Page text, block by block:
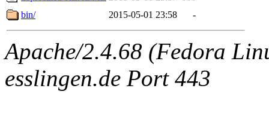
bin/
2015-05-01 23:58 -
Apache/2.4.68 (Fedora
esslingen.de Port 443